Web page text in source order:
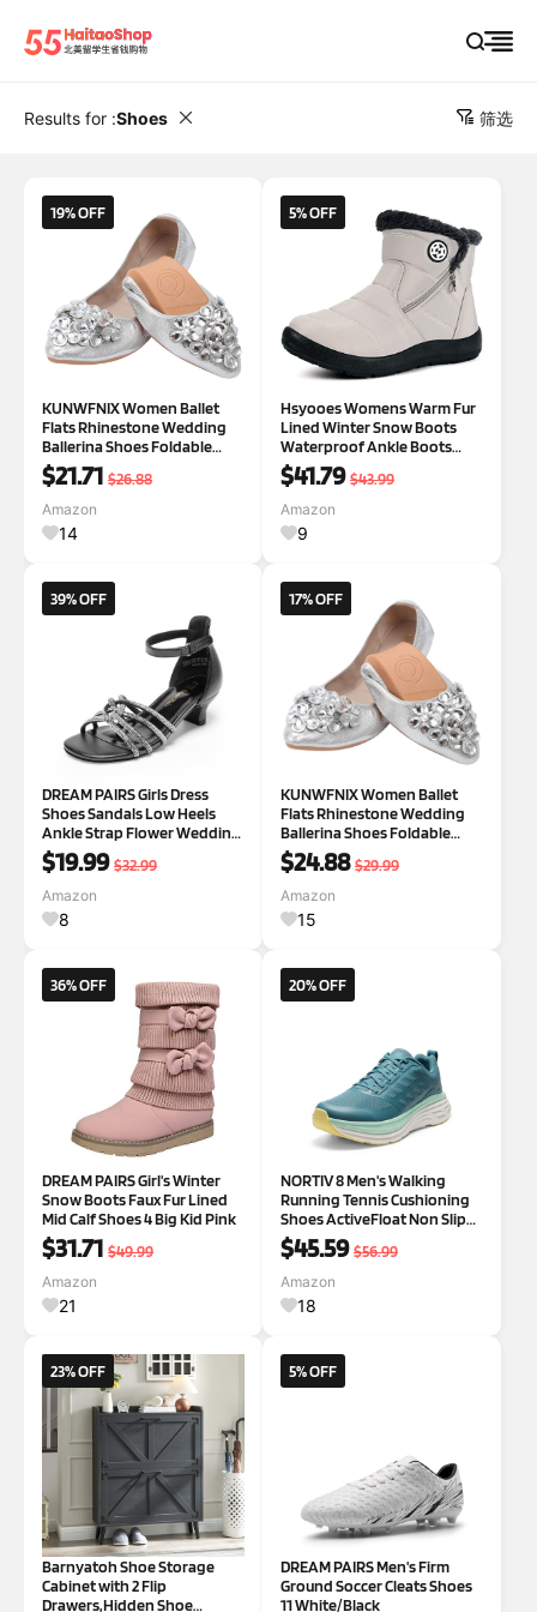
Results for :Shoes 筛选
19% OFF
KUNWFNIX Women Ballet
Flats Rhinestone Wedding
Ballerina Shoes Foldable
Sparkly Comfort Slip on Flat
Shoes 9 #01-silver
$21.71 $26.88
Amazon
14
5% OFF
Hsyooes Womens Warm Fur
Lined Winter Snow Boots
Waterproof Ankle Boots
Outdoor Booties
Comfortable Shoes for
Women
$41.79 $43.99
Amazon
9
39% OFF
DREAM PAIRS Girls Dress
Shoes Sandals Low Heels
Ankle Strap Flower Wedding
Party Shoes for Little Kid/Big
Kid 3 Little Kid Black
$19.99 $32.99
Amazon
8
17% OFF
KUNWFNIX Women Ballet
Flats Rhinestone Wedding
Ballerina Shoes Foldable
Sparkly Comfort Slip on Flat
Shoes
$24.88 $29.99
Amazon
15
36% OFF
DREAM PAIRS Girl's Winter
Snow Boots Faux Fur Lined
Mid Calf Shoes 4 Big Kid Pink
$31.71 $49.99
Amazon
21
20% OFF
NORTIV 8 Men's Walking
Running Tennis Cushioning
Shoes ActiveFloat Non Slip
Athletic Gym Workout
Jogging Comfortable
Sneakers 7.5 Blue Green
$45.59 $56.99
Amazon
18
23% OFF
Barnyatoh Shoe Storage
Cabinet with 2 Flip
Drawers,Hidden Shoe
5% OFF
DREAM PAIRS Men's Firm
Ground Soccer Cleats Shoes
11 White/Black